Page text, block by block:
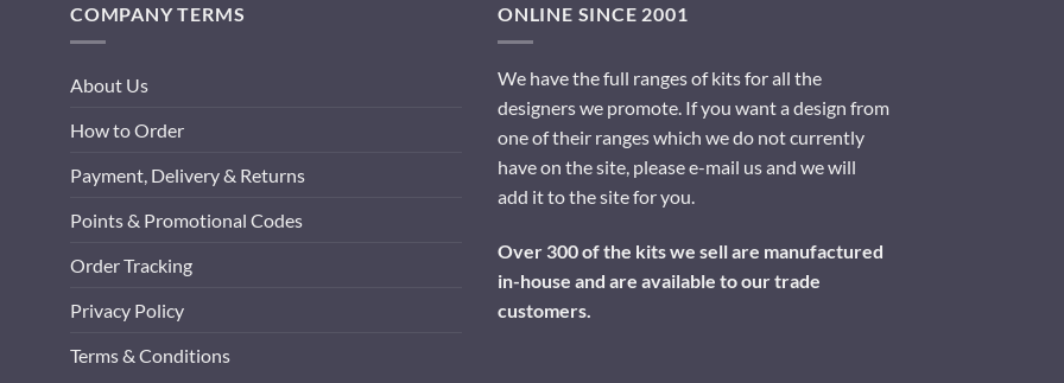
COMPANY TERMS
About Us
How to Order
Payment, Delivery & Returns
Points & Promotional Codes
Order Tracking
Privacy Policy
Terms & Conditions
ONLINE SINCE 2001
We have the full ranges of kits for all the
designers we promote. If you want a design from
one of their ranges which we do not currently
have on the site, please e-mail us and we will
add it to the site for you.
Over 300 of the kits we sell are manufactured
in-house and are available to our trade
customers.